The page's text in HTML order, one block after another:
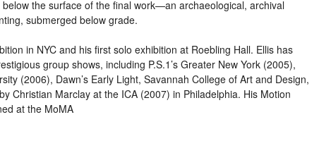
the surface of the final work—an archaeological, archival
submerged below grade.
in NYC and his first solo exhibition at Roebling Hall. Ellis has
group shows, including P.S.1’s Greater New York (2005),
(2006), Dawn’s Early Light, Savannah College of Art and Design,
Christian Marclay at the ICA (2007) in Philadelphia. His Motion
at the MoMA